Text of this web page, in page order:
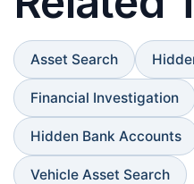
Asset Search
Financial Investigation
Hidden Bank Accounts
Vehicle Asset Search